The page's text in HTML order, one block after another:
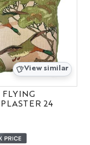
View similar
24